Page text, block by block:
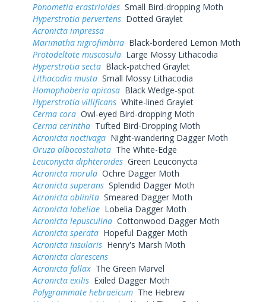
Ponometia erastrioides Small Bird-dropping Moth
Hyperstrotia pervertens Dotted Graylet
Acronicta impressa
Marimatha nigrofimbria Black-bordered Lemon Moth
Protodeltote muscosula Large Mossy Lithacodia
Hyperstrotia secta Black-patched Graylet
Lithacodia musta Small Mossy Lithacodia
Homophoberia apicosa Black Wedge-spot
Hyperstrotia villificans White-lined Graylet
Cerma cora Owl-eyed Bird-dropping Moth
Cerma cerintha Tufted Bird-Dropping Moth
Acronicta noctivaga Night-wandering Dagger Moth
Oruza albocostaliata The White-Edge
Leuconycta diphteroides Green Leuconycta
Acronicta morula Ochre Dagger Moth
Acronicta superans Splendid Dagger Moth
Acronicta oblinita Smeared Dagger Moth
Acronicta lobeliae Lobelia Dagger Moth
Acronicta lepusculina Cottonwood Dagger Moth
Acronicta sperata Hopeful Dagger Moth
Acronicta insularis Henry's Marsh Moth
Acronicta clarescens
Acronicta fallax The Green Marvel
Acronicta exilis Exiled Dagger Moth
Polygrammate hebraeicum The Hebrew